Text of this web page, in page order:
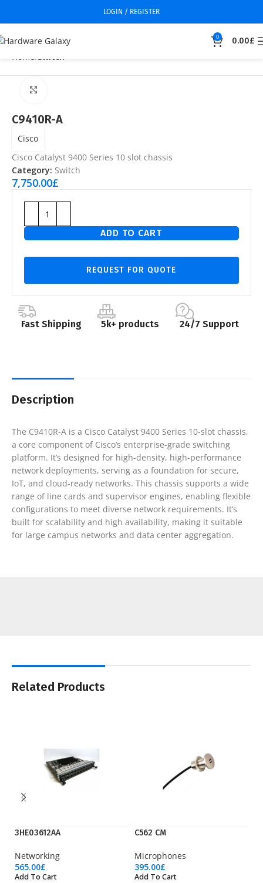
LOGIN / REGISTER
0 0.00£
Home Switch
C9410R-A
Cisco
Cisco Catalyst 9400 Series 10 slot chassis
Category: Switch
7,750.00£
ADD TO CART
REQUEST FOR QUOTE
Fast Shipping 5k+ products 24/7 Support
Description
The C9410R-A is a Cisco Catalyst 9400 Series 10-slot chassis,
a core component of Cisco’s enterprise-grade switching
platform. It’s designed for high-density, high-performance
network deployments, serving as a foundation for secure,
IoT, and cloud-ready networks. This chassis supports a wide
range of line cards and supervisor engines, enabling flexible
configurations to meet diverse network requirements. It’s
built for scalability and high availability, making it suitable
for large campus networks and data center aggregation.
Related Products
3HE03612AA
Networking
565.00£
Add To Cart
C562 CM
Microphones
395.00£
Add To Cart